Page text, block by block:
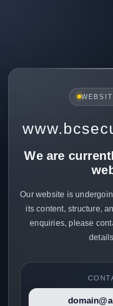
We are
Our website is
its content, structure,
enquiries, please